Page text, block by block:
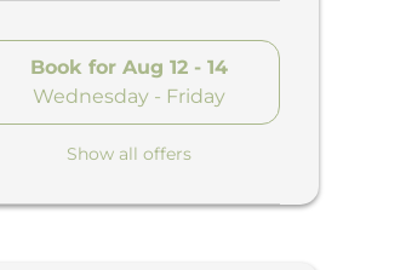
Book for Aug 12 - 14
Wednesday - Friday
Show all offers